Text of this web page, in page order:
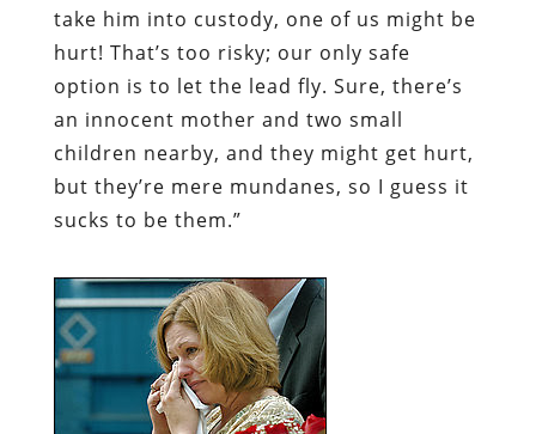
take him into custody, one of us might be
hurt! That’s too risky; our only safe
option is to let the lead fly. Sure, there’s
an innocent mother and two small
children nearby, and they might get hurt,
but they’re mere mundanes, so I guess it
sucks to be them.”